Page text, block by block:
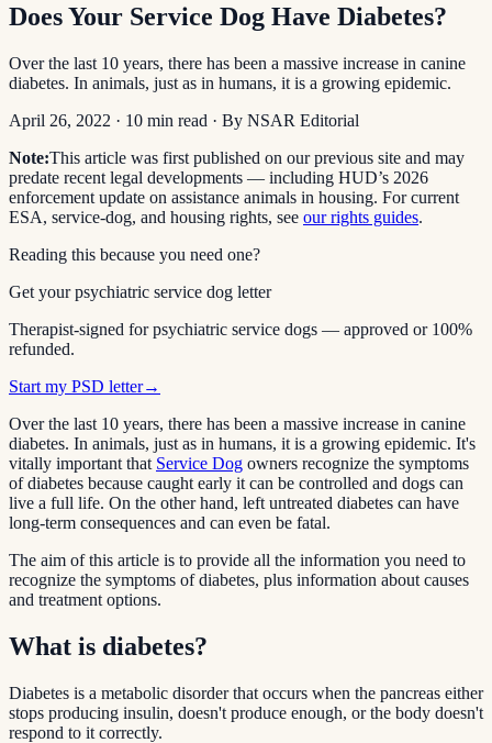
Does Your Service Dog Have Diabetes?
Over the last 10 years, there has been a massive increase in canine
diabetes. In animals, just as in humans, it is a growing epidemic.
April 26, 2022 · 10 min read · By NSAR Editorial
Note:This article was first published on our previous site and may
predate recent legal developments — including HUD’s 2026
enforcement update on assistance animals in housing. For current
ESA, service-dog, and housing rights, see our rights guides.
Reading this because you need one?
Get your psychiatric service dog letter
Therapist-signed for psychiatric service dogs — approved or 100%
refunded.
Start my PSD letter→
Over the last 10 years, there has been a massive increase in canine
diabetes. In animals, just as in humans, it is a growing epidemic. It's
vitally important that Service Dog owners recognize the symptoms
of diabetes because caught early it can be controlled and dogs can
live a full life. On the other hand, left untreated diabetes can have
long-term consequences and can even be fatal.
The aim of this article is to provide all the information you need to
recognize the symptoms of diabetes, plus information about causes
and treatment options.
What is diabetes?
Diabetes is a metabolic disorder that occurs when the pancreas either
stops producing insulin, doesn't produce enough, or the body doesn't
respond to it correctly.